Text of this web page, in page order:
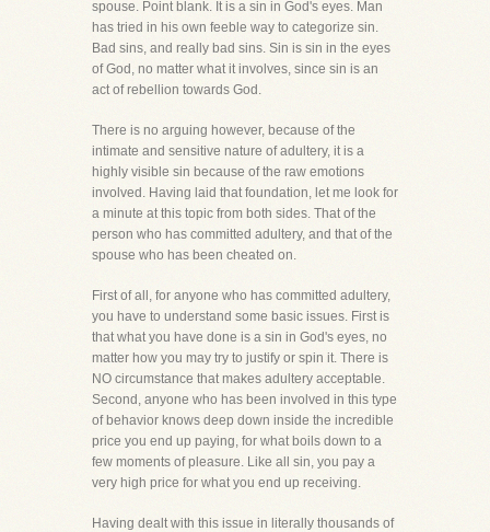
spouse. Point blank. It is a sin in God's eyes. Man
has tried in his own feeble way to categorize sin.
Bad sins, and really bad sins. Sin is sin in the eyes
of God, no matter what it involves, since sin is an
act of rebellion towards God.
There is no arguing however, because of the
intimate and sensitive nature of adultery, it is a
highly visible sin because of the raw emotions
involved. Having laid that foundation, let me look for
a minute at this topic from both sides. That of the
person who has committed adultery, and that of the
spouse who has been cheated on.
First of all, for anyone who has committed adultery,
you have to understand some basic issues. First is
that what you have done is a sin in God's eyes, no
matter how you may try to justify or spin it. There is
NO circumstance that makes adultery acceptable.
Second, anyone who has been involved in this type
of behavior knows deep down inside the incredible
price you end up paying, for what boils down to a
few moments of pleasure. Like all sin, you pay a
very high price for what you end up receiving.
Having dealt with this issue in literally thousands of